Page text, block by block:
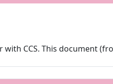
with CCS. This document